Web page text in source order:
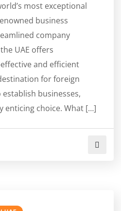
most exceptional
business
company
UAE offers
and efficient
for foreign
businesses,
enticing choice. What […]